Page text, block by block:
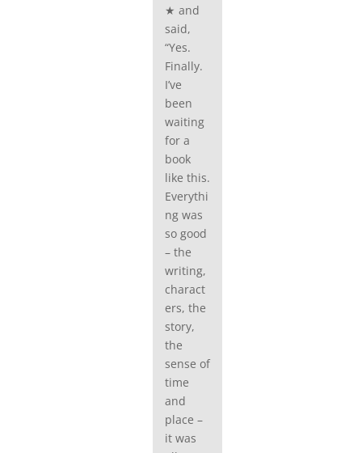
★ and
said,
“Yes.
Finally.
I’ve
been
waiting
for a
book
like this.
Everythi
ng was
so good
– the
writing,
charact
ers, the
story,
the
sense of
time
and
place –
it was